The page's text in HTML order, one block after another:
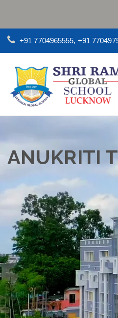
+91 7704965555, +91
ANUKRITI